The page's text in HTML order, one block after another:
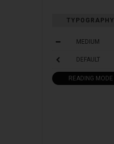
TYPOGRAPHY
MEDIUM
DEFAULT
READING MODE